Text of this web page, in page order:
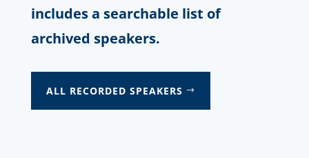
includes a searchable list of
archived speakers.
ALL RECORDED SPEAKERS